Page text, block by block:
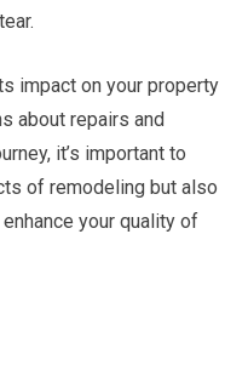
impact on your property
about repairs and
it’s important to
of remodeling but also
your quality of